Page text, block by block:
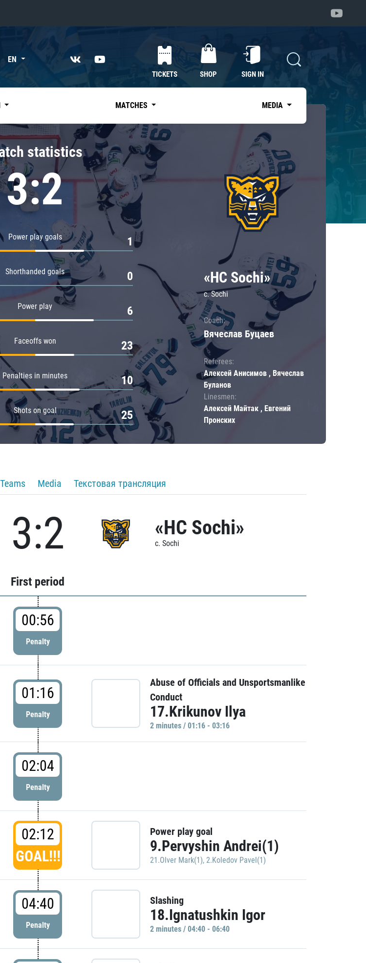
EN
TICKETS SHOP SIGN IN
MATCHES MEDIA
statistics
3:2
Power play goals 1
Shorthanded goals 0
Power play 6
Faceoffs won 23
Penalties in minutes 10
Shots on goal 25
«HC Sochi»
c. Sochi
Coach:
Вячеслав Буцаев
Referees:
Алексей Анисимов , Вячеслав
Буланов
Linesmen:
Алексей Майтак , Евгений
Пронских
Teams Media Текстовая трансляция
3:2 «HC Sochi»
c. Sochi
First period
00:56
Penalty
01:16
Penalty
Abuse of Officials and Unsportsmanlike
Conduct
17.Krikunov Ilya
2 minutes / 01:16 - 03:16
02:04
Penalty
02:12
GOAL!!!
Power play goal
9.Pervyshin Andrei(1)
21.Olver Mark(1), 2.Koledov Pavel(1)
04:40
Penalty
Slashing
18.Ignatushkin Igor
2 minutes / 04:40 - 06:40